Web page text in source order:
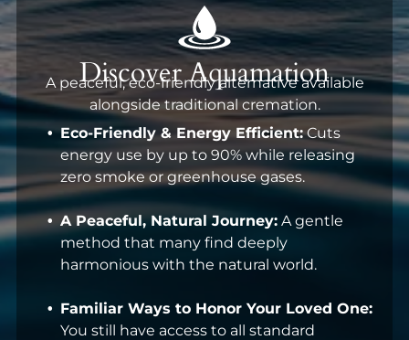
Discover Aquamation
A peaceful, eco-friendly alternative available
alongside traditional cremation.
Eco-Friendly & Energy Efficient: Cuts
energy use by up to 90% while releasing
zero smoke or greenhouse gases.
A Peaceful, Natural Journey: A gentle
method that many find deeply
harmonious with the natural world.
Familiar Ways to Honor Your Loved One:
You still have access to all standard